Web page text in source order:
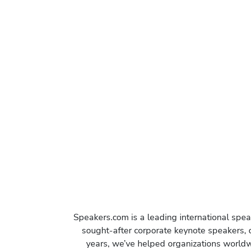
Speakers.com is a leading international
sought-after corporate keynote
years, we’ve helped organizations